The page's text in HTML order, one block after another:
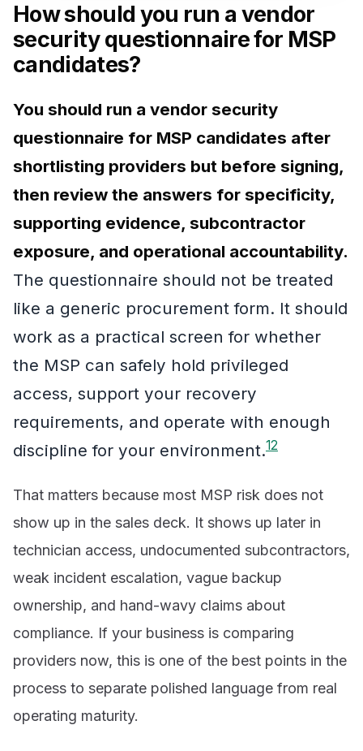
How should you run a vendor
security questionnaire for MSP
candidates?
You should run a vendor security
questionnaire for MSP candidates after
shortlisting providers but before signing,
then review the answers for specificity,
supporting evidence, subcontractor
exposure, and operational accountability.
The questionnaire should not be treated
like a generic procurement form. It should
work as a practical screen for whether
the MSP can safely hold privileged
access, support your recovery
requirements, and operate with enough
discipline for your environment.12
That matters because most MSP risk does not
show up in the sales deck. It shows up later in
technician access, undocumented subcontractors,
weak incident escalation, vague backup
ownership, and hand-wavy claims about
compliance. If your business is comparing
providers now, this is one of the best points in the
process to separate polished language from real
operating maturity.